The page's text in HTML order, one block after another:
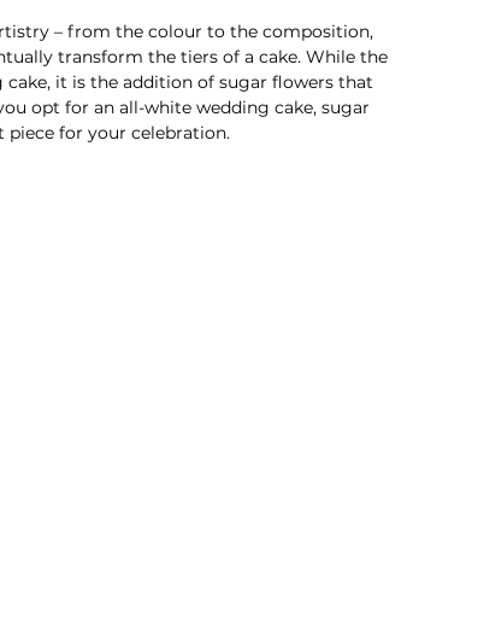
– from the colour to the composition,
transform the tiers of a cake. While the
it is the addition of sugar flowers that
opt for an all-white wedding cake, sugar
for your celebration.